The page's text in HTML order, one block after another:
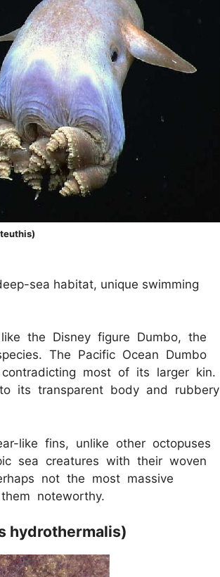
sea habitat, unique swimming
the Disney figure Dumbo, the
The Pacific Ocean Dumbo
most of its larger kin.
its transparent body and rubbery
like fins, unlike other octopuses
sea creatures with their woven
not the most massive
noteworthy.
hydrothermalis)